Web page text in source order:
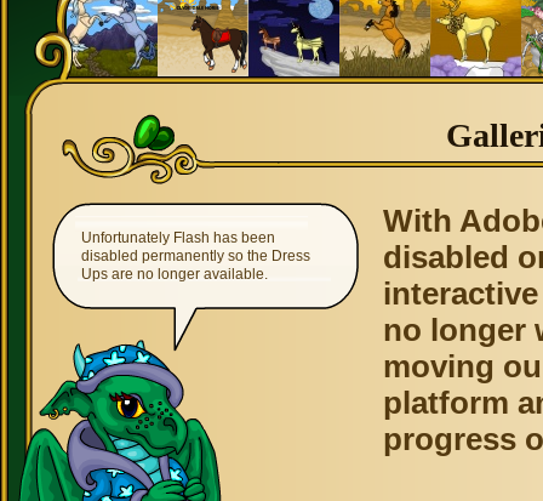
Unfortunately Flash has been
disabled permanently so the Dress
Ups are no longer available.
With
disabled
no longer
moving
platform
progress